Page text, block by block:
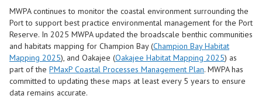
MWPA continues to monitor the coastal environment surrounding the
Port to support best practice environmental management for the Port
Reserve. In 2025 MWPA updated the broadscale benthic communities
and habitats mapping for Champion Bay (Champion Bay Habitat
Mapping 2025), and Oakajee (Oakajee Habitat Mapping 2025) as
part of the PMaxP Coastal Processes Management Plan. MWPA has
committed to updating these maps at least every 5 years to ensure
data remains accurate.